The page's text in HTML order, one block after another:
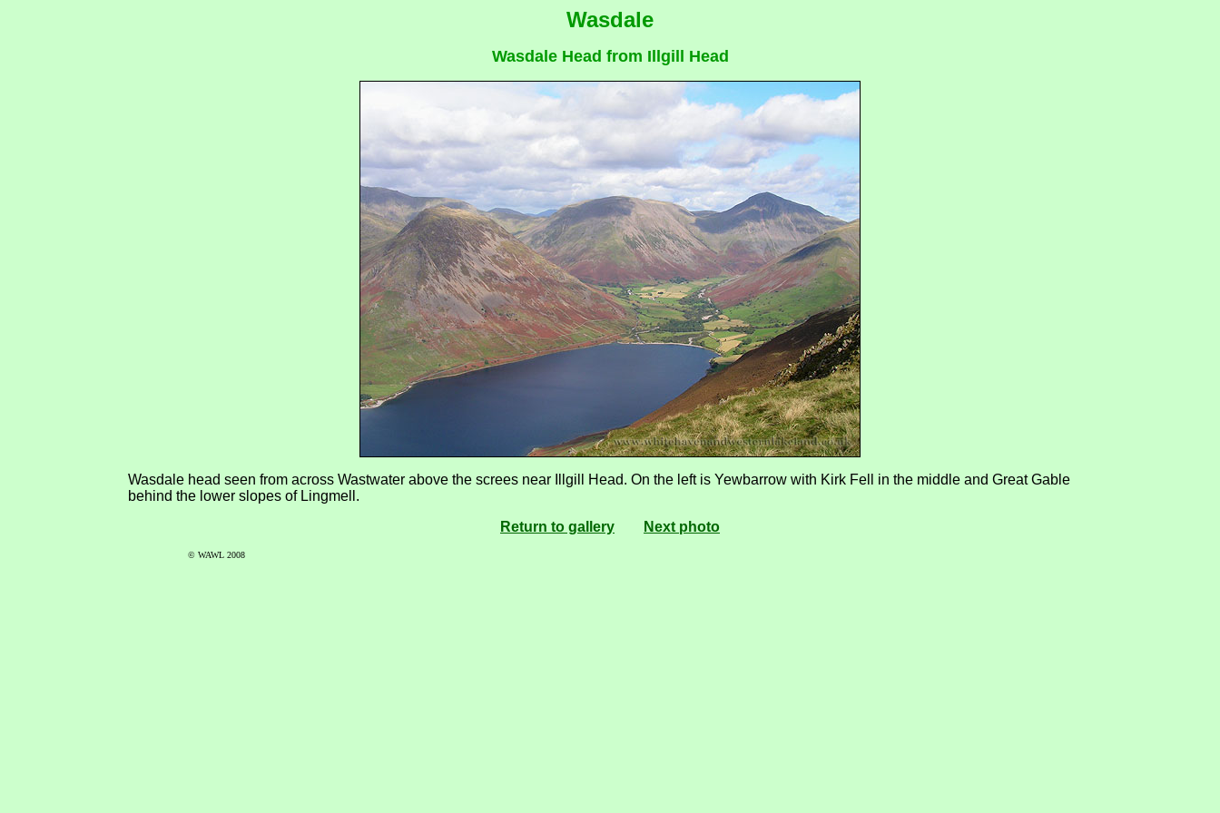
Wasdale
Wasdale Head from Illgill Head
Wasdale head seen from across Wastwater above the screes near Illgill Head. On the left is Yewbarrow with Kirk Fell in the middle and Great Gable
behind the lower slopes of Lingmell.
Return to gallery
Next photo
© WAWL 2008